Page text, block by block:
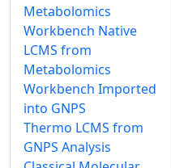
Metabolomics
Workbench Native
LCMS from
Metabolomics
Workbench Imported
into GNPS
Thermo LCMS from
GNPS Analysis